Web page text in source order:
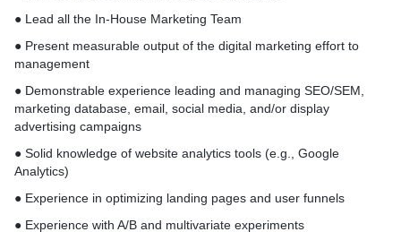
● Lead all the In-House Marketing Team
● Present measurable output of the digital marketing effort to
management
● Demonstrable experience leading and managing SEO/SEM,
marketing database, email, social media, and/or display
advertising campaigns
● Solid knowledge of website analytics tools (e.g., Google
Analytics)
● Experience in optimizing landing pages and user funnels
● Experience with A/B and multivariate experiments